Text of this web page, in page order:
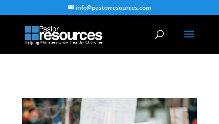
info@pastorresources.com